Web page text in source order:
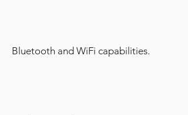
Bluetooth and WiFi capabilities.